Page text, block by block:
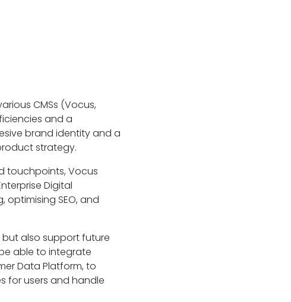
CMSs (Vocus,
and a
brand identity and a
strategy.
touchpoints, Vocus
Digital
optimising SEO, and
also support future
able to integrate
Data Platform, to
for users and handle